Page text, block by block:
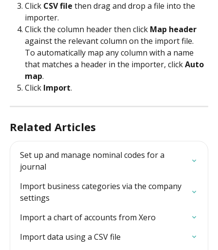
Click CSV file then drag and drop a file into the
importer.
Click the column header then click Map header
against the relevant column on the import file.
To automatically map any column with a name
that matches a header in the importer, click Auto
map.
Click Import.
Related Articles
Set up and manage nominal codes for a
journal
Import business categories via the company
settings
Import a chart of accounts from Xero
Import data using a CSV file